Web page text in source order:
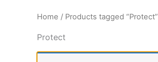
Home / Products tagged “Protect”
Protect